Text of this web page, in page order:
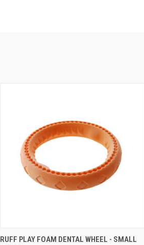
ADD TO CART
RUFF PLAY FOAM DENTAL WHEEL - SMALL